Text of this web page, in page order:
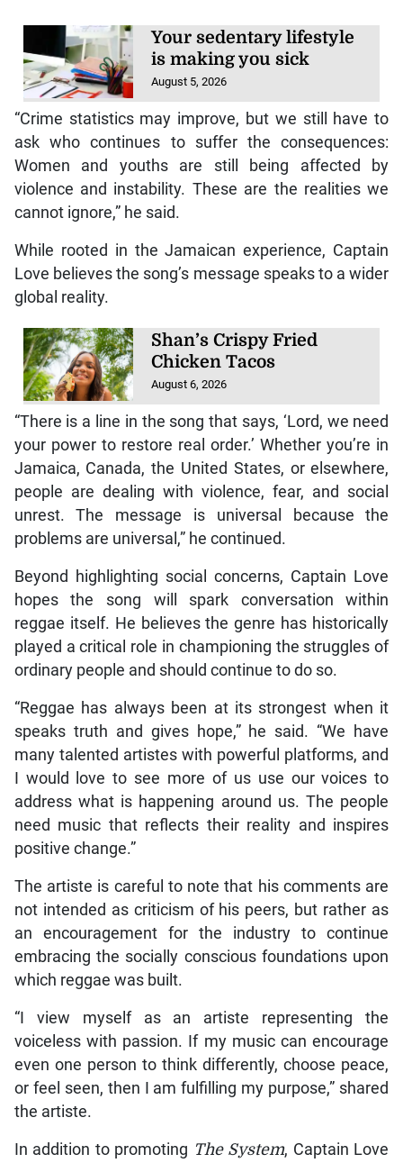
Your sedentary lifestyle
is making you sick
August 5, 2026
“Crime statistics may improve, but we still have to
ask who continues to suffer the consequences:
Women and youths are still being affected by
violence and instability. These are the realities we
cannot ignore,” he said.
While rooted in the Jamaican experience, Captain
Love believes the song’s message speaks to a wider
global reality.
Shan’s Crispy Fried
Chicken Tacos
August 6, 2026
“There is a line in the song that says, ‘Lord, we need
your power to restore real order.’ Whether you’re in
Jamaica, Canada, the United States, or elsewhere,
people are dealing with violence, fear, and social
unrest. The message is universal because the
problems are universal,” he continued.
Beyond highlighting social concerns, Captain Love
hopes the song will spark conversation within
reggae itself. He believes the genre has historically
played a critical role in championing the struggles of
ordinary people and should continue to do so.
“Reggae has always been at its strongest when it
speaks truth and gives hope,” he said. “We have
many talented artistes with powerful platforms, and
I would love to see more of us use our voices to
address what is happening around us. The people
need music that reflects their reality and inspires
positive change.”
The artiste is careful to note that his comments are
not intended as criticism of his peers, but rather as
an encouragement for the industry to continue
embracing the socially conscious foundations upon
which reggae was built.
“I view myself as an artiste representing the
voiceless with passion. If my music can encourage
even one person to think differently, choose peace,
or feel seen, then I am fulfilling my purpose,” shared
the artiste.
In addition to promoting The System, Captain Love